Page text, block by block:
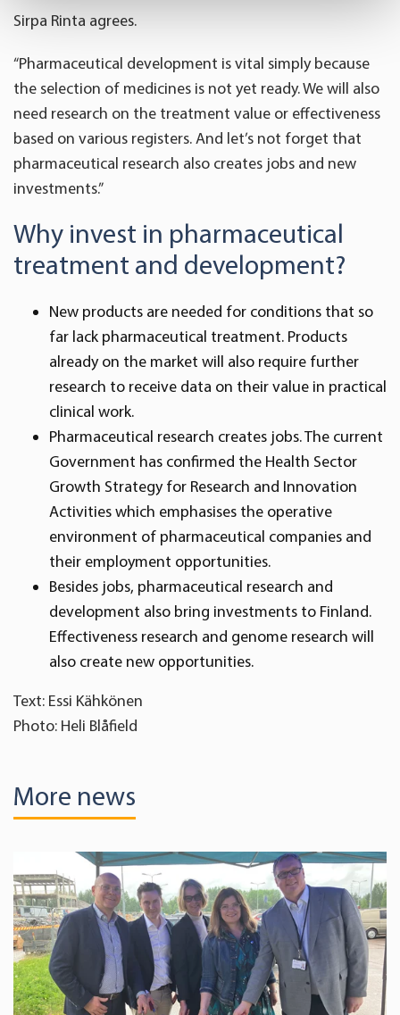
Find out more about how your personal data is processed
We use cookies to offer you a better user experience,
analyse traffic and for advertising. You may change your
preferences below or at any time later.
Sirpa Rinta agrees.
“Pharmaceutical development is vital simply because
the selection of medicines is not yet ready. We will also
need research on the treatment value or effectiveness
based on various registers. And let’s not forget that
pharmaceutical research also creates jobs and new
investments.”
Why invest in pharmaceutical
treatment and development?
New products are needed for conditions that so
far lack pharmaceutical treatment. Products
already on the market will also require further
research to receive data on their value in practical
clinical work.
Pharmaceutical research creates jobs. The current
Government has confirmed the Health Sector
Growth Strategy for Research and Innovation
Activities which emphasises the operative
environment of pharmaceutical companies and
their employment opportunities.
Besides jobs, pharmaceutical research and
development also bring investments to Finland.
Effectiveness research and genome research will
also create new opportunities.
Text: Essi Kähkönen
Photo: Heli Blåfield
More news